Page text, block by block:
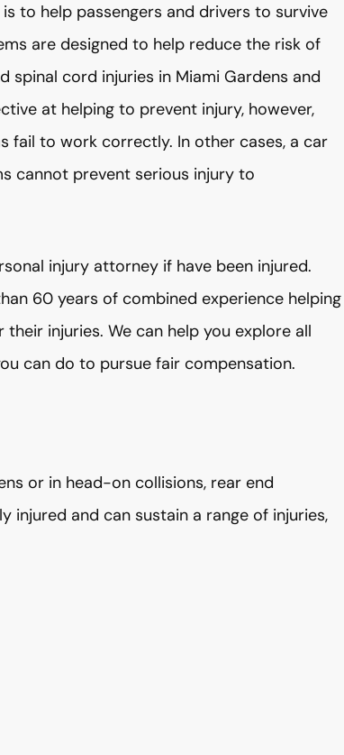
to help passengers and drivers to survive
are designed to help reduce the risk of
spinal cord injuries in Miami Gardens and
at helping to prevent injury, however,
fail to work correctly. In other cases, a car
cannot prevent serious injury to
injury attorney if have been injured.
60 years of combined experience helping
injuries. We can help you explore all
can do to pursue fair compensation.
or in head-on collisions, rear end
and can sustain a range of injuries,